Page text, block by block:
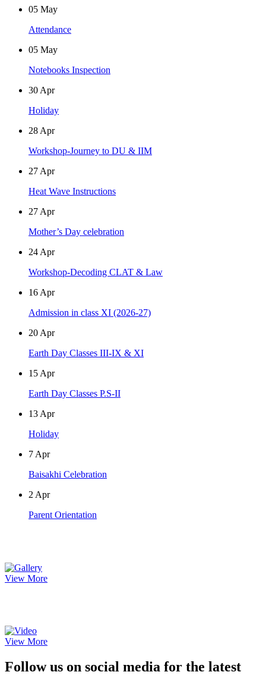
05 May
Attendance
05 May
Notebooks Inspection
30 Apr
Holiday
28 Apr
Workshop-Journey to DU & IIM
27 Apr
Heat Wave Instructions
27 Apr
Mother’s Day celebration
24 Apr
Workshop-Decoding CLAT & Law
16 Apr
Admission in class XI (2026-27)
20 Apr
Earth Day Classes III-IX & XI
15 Apr
Earth Day Classes P.S-II
13 Apr
Holiday
7 Apr
Baisakhi Celebration
2 Apr
Parent Orientation
View More
View More
Follow us on social media for the latest